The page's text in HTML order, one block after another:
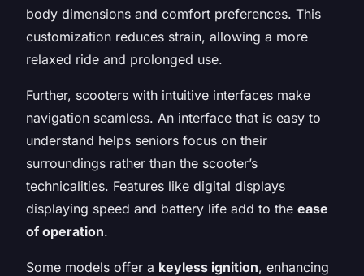
body dimensions and comfort preferences. This
customization reduces strain, allowing a more
relaxed ride and prolonged use.
Further, scooters with intuitive interfaces make
navigation seamless. An interface that is easy to
understand helps seniors focus on their
surroundings rather than the scooter’s
technicalities. Features like digital displays
displaying speed and battery life add to the ease
of operation.
Some models offer a keyless ignition, enhancing